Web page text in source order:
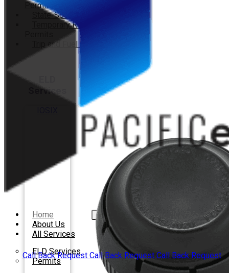
Permits
State-Specific Permits
Temporary Registration
Trip and Fuel Permits
Services
Home
About Us
All Services
ELD Services
Permits
Call Back Request Call Back Request Call Back Request